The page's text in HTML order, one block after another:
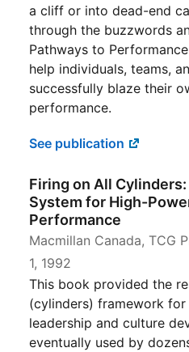
a cliff or into dead-end
through the buzzwords
Pathways to
help individuals, teams,
successfully blaze their
performance.
See publication
Firing on All
System for High-
Performance
Macmillan Canada, TCG
1, 1992
This book provided the
(cylinders) framework for
leadership and culture
eventually used by